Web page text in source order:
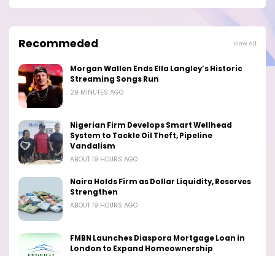
Recommeded View all
Morgan Wallen Ends Ella Langley’s Historic
Streaming Songs Run
29 MINUTES AGO
Nigerian Firm Develops Smart Wellhead
System to Tackle Oil Theft, Pipeline
Vandalism
ABOUT 19 HOURS AGO
Naira Holds Firm as Dollar Liquidity, Reserves
Strengthen
ABOUT 19 HOURS AGO
FMBN Launches Diaspora Mortgage Loan in
London to Expand Homeownership